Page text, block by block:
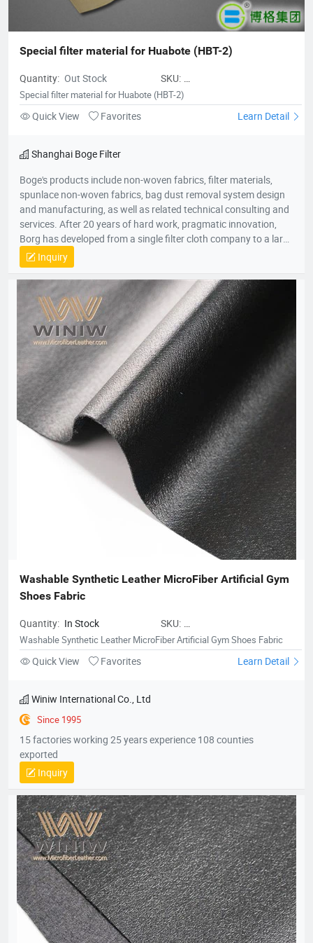
Special filter material for Huabote (HBT-2)
Quantity: Out Stock
SKU:
SpecialfiltermaterialforHuabote
Special filter material for Huabote (HBT-2)
Quick View Favorites Learn Detail
Shanghai Boge Filter
Boge's products include non-woven fabrics, filter materials,
spunlace non-woven fabrics, bag dust removal system design
and manufacturing, as well as related technical consulting and
services. After 20 years of hard work, pragmatic innovation,
Borg has developed from a single filter cloth company to a large
group company in the environmental protection industry. The
group company consists of professional production companies
such as Shanghai Borg Industrial Fabrics, Shanghai Borg
Purification Technology, Fushun Borg Chemical Technology,
Fushun Borg Environmental Protection Technology, Jiangsu
Fluoromes Environmental Protection and Energy Saving New
Materials Co., Ltd. and East China - Borg Technology Research
Center. With assets and sales exceeding 300 million yuan, it has
created many firsts in the industry. With its hard-working spirit
and active dedication to environmental protection, Borg
deserves to be the leader of China's filter material industry and
a model of innovative development enterprises.
Inquiry
Washable Synthetic Leather MicroFiber Artificial Gym
Shoes Fabric
Quantity: In Stock
SKU:
MicrofiberLeatherforShoes01
Washable Synthetic Leather MicroFiber Artificial Gym Shoes Fabric
Quick View Favorites Learn Detail
Winiw International Co., Ltd
Since 1995
15 factories working 25 years experience 108 counties
exported
Inquiry